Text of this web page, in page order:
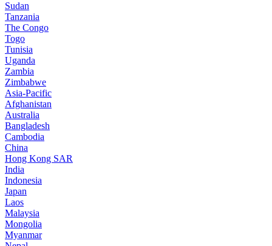
Sudan
Tanzania
The Congo
Togo
Tunisia
Uganda
Zambia
Zimbabwe
Asia-Pacific
Afghanistan
Australia
Bangladesh
Cambodia
China
Hong Kong SAR
India
Indonesia
Japan
Laos
Malaysia
Mongolia
Myanmar